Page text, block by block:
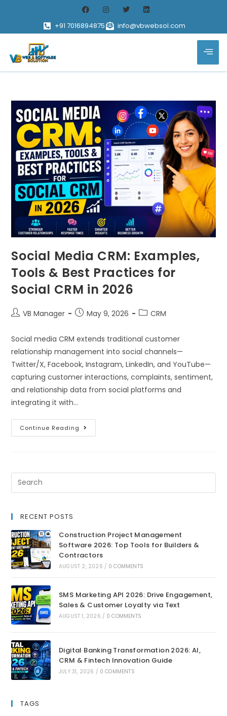
+91 7016894875 info@vbwebsol.com
Social Media CRM: Examples,
Tools & Best Practices for
Social CRM in 2026
VB Manager May 9, 2026 CRM
Social media CRM extends traditional customer
relationship management into social channels—
Twitter/X, Facebook, Instagram, LinkedIn, and YouTube—
capturing customer interactions, complaints, sentiment,
and relationship data from social platforms and
integrating it with…
Continue Reading
RECENT POSTS
Construction Project Management
Software 2026: Top Tools for Builders &
Contractors
AUGUST 2, 2026 / 0 COMMENTS
SMS Marketing API 2026: Drive Engagement,
Sales & Customer Loyalty via Text
AUGUST 1, 2026 / 0 COMMENTS
Digital Banking Transformation 2026: AI,
CRM & Fintech Innovation Guide
JULY 31, 2026 / 0 COMMENTS
TAGS